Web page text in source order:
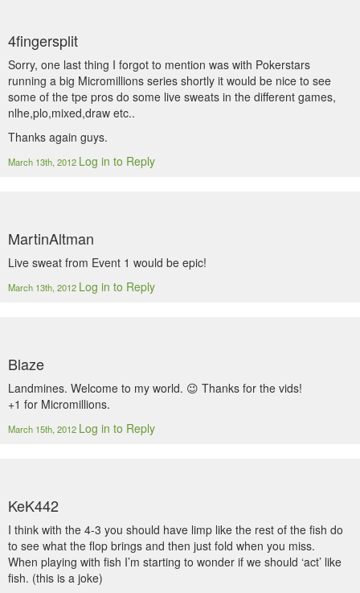
4fingersplit
Sorry, one last thing I forgot to mention was with Pokerstars
running a big Micromillions series shortly it would be nice to see
some of the tpe pros do some live sweats in the different games,
nlhe,plo,mixed,draw etc..
Thanks again guys.
March 13th, 2012 Log in to Reply
MartinAltman
Live sweat from Event 1 would be epic!
March 13th, 2012 Log in to Reply
Blaze
Landmines. Welcome to my world. 😉 Thanks for the vids!
+1 for Micromillions.
March 15th, 2012 Log in to Reply
KeK442
I think with the 4-3 you should have limp like the rest of the fish do
to see what the flop brings and then just fold when you miss.
When playing with fish I’m starting to wonder if we should ‘act’ like
fish. (this is a joke)